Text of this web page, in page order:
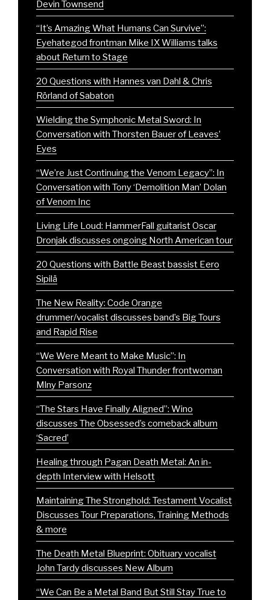
Devin Townsend
“It’s Amazing What Humans Can Survive”:
Eyehategod frontman Mike IX Williams talks
about Return to Stage
20 Questions with Hannes van Dahl & Chris
Rörland of Sabaton
Wielding the Symphonic Metal Sword: In
Conversation with Thorsten Bauer of Leaves’
Eyes
“We’re Just Continuing the Venom Legacy”: In
Conversation with Tony ‘Demolition Man’ Dolan
of Venom Inc
Living Life Loud: HammerFall guitarist Oscar
Dronjak discusses ongoing North American tour
20 Questions with Battle Beast bassist Eero
Sipilä
The New Reality: Code Orange
drummer/vocalist discusses band’s Big Tours
and Rapid Rise
“We Were Meant to Make Music”: In
Conversation with Royal Thunder frontwoman
Mlny Parsonz
“The Stars Have Finally Aligned”: Wino
discusses The Obsessed’s comeback album
‘Sacred’
Healing through Pagan Death Metal: An in-
depth Interview with Helsott
Maintaining The Stronghold: Testament Vocalist
Discusses Tour Preparations, Training Methods
& more
The Death Metal Blueprint: Obituary vocalist
John Tardy discusses New Album
“We Can Be a Metal Band But Still Stay True to